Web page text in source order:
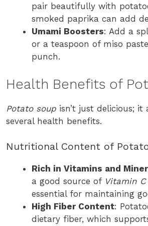
pair beautifully with
smoked paprika can add
Umami Boosters: Add a
or a teaspoon of miso
punch.
Health Benefits of
Potato soup isn’t just delicious; it
several health benefits.
Nutritional Content of
Rich in Vitamins and
a good source of Vitamin C
essential for maintaining
High Fiber Content:
dietary fiber, which